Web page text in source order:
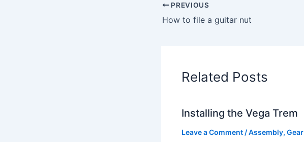
PREVIOUS
How to file a guitar nut
Related Posts
Installing the Vega Trem
Leave a Comment /Assembly, Gear